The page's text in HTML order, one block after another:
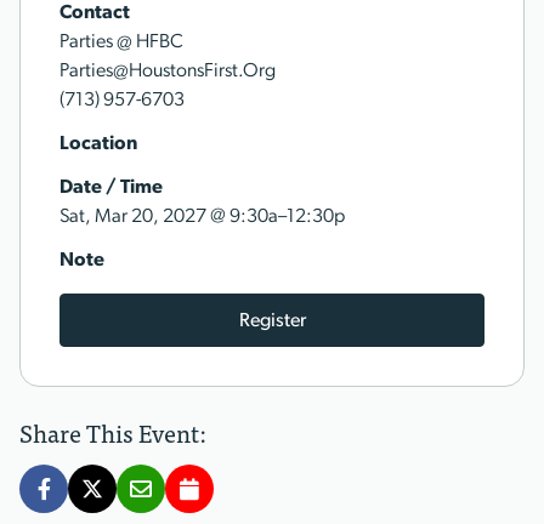
Contact
Parties @ HFBC
Parties@HoustonsFirst.Org
(713) 957-6703
Location
Date / Time
Sat, Mar 20, 2027@ 9:30a–12:30p
Note
Register
Share This Event: